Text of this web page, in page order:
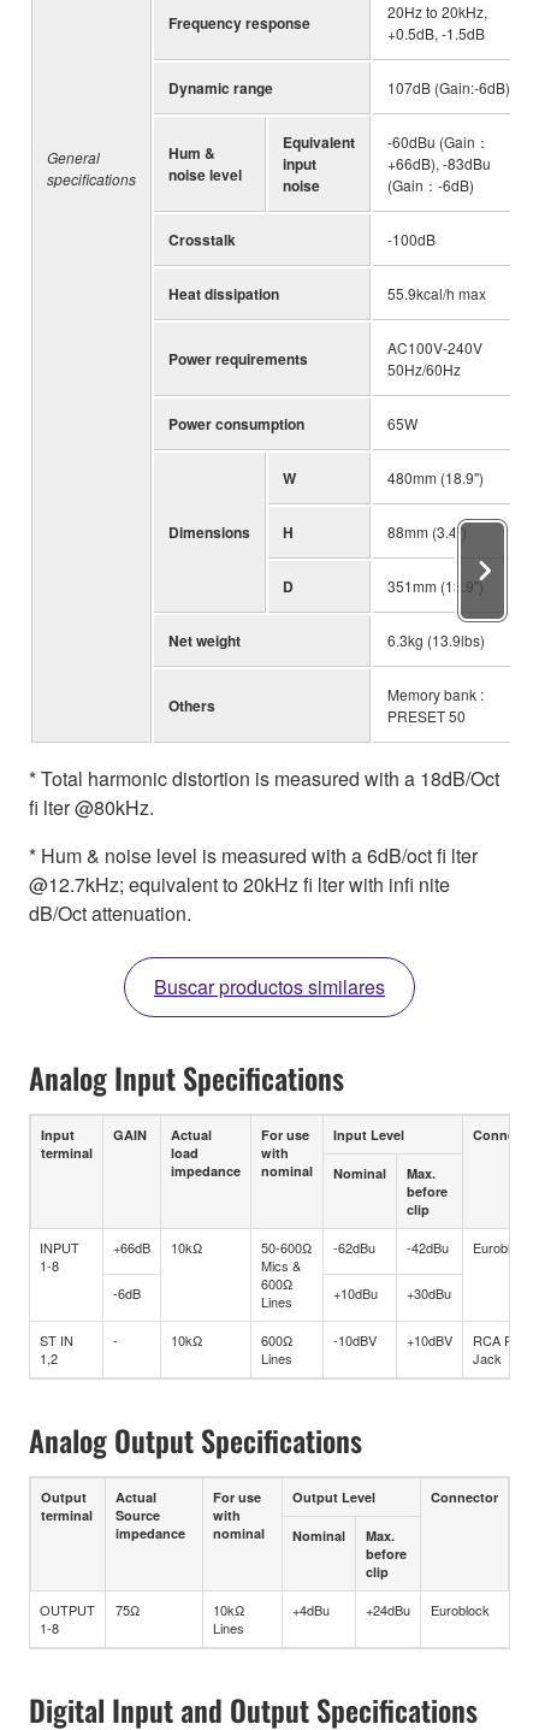
General
specifications
Frequency response
20Hz to 20kHz,
+0.5dB, -1.5dB
Dynamic range 107dB (Gain:-6dB)
Hum &
noise level
Equivalent
input
noise
-60dBu (Gain：
+66dB), -83dBu
(Gain：-6dB)
Crosstalk -100dB
Heat dissipation 55.9kcal/h max
Power requirements
AC100V-240V
50Hz/60Hz
Power consumption 65W
Dimensions
W 480mm (18.9")
H 88mm (3.4")
D 351mm (13.9")
Net weight 6.3kg (13.9lbs)
Others
Memory bank :
PRESET 50
* Total harmonic distortion is measured with a 18dB/Oct
fi lter @80kHz.
* Hum & noise level is measured with a 6dB/oct fi lter
@12.7kHz; equivalent to 20kHz fi lter with infi nite
dB/Oct attenuation.
Buscar productos similares
Analog Input Specifications
Input
terminal
GAIN
Actual
load
impedance
For use
with
nominal
Input Level Connector
Nominal
Max.
before
clip
INPUT
1-8
+66dB 10kΩ
50-600Ω
Mics &
600Ω
Lines
-62dBu -42dBu Euroblock
-6dB +10dBu +30dBu
ST IN
1,2
- 10kΩ
600Ω
Lines
-10dBV +10dBV
RCA Pin
Jack
Analog Output Specifications
Output
terminal
Actual
Source
impedance
For use
with
nominal
Output Level Connector
Nominal
Max.
before
clip
OUTPUT
1-8
75Ω
10kΩ
Lines
+4dBu +24dBu Euroblock
Digital Input and Output Specifications